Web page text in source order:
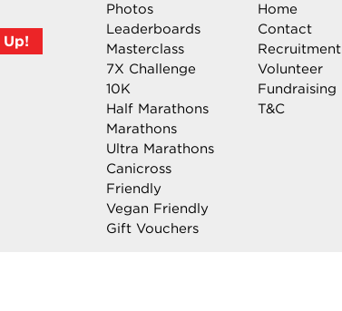
Photos
Leaderboards
Masterclass
7X Challenge
10K
Half Marathons
Marathons
Ultra Marathons
Canicross
Friendly
Vegan Friendly
Gift Vouchers
Home
Contact
Recruitment
Volunteer
Fundraising
T&C